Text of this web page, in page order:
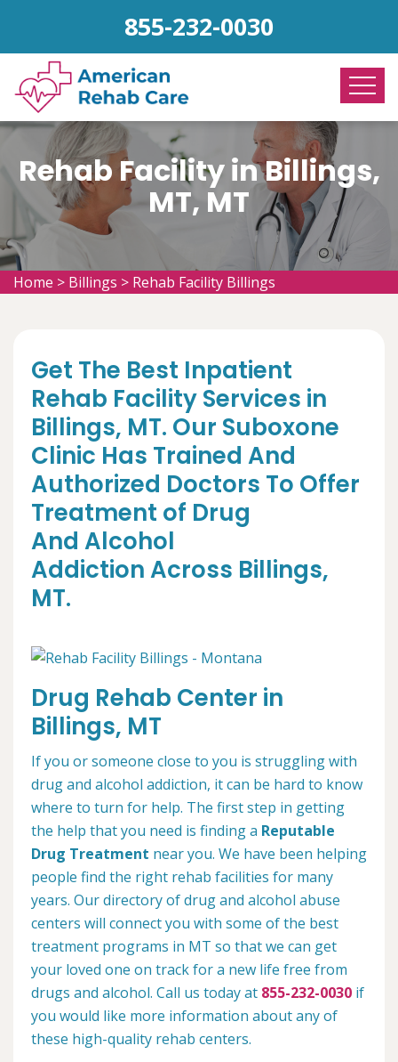
855-232-0030
Rehab Facility in Billings,
MT, MT
Home > Billings > Rehab Facility Billings
Get The Best Inpatient
Rehab Facility Services in
Billings, MT. Our Suboxone
Clinic Has Trained And
Authorized Doctors To Offer
Treatment of Drug
And Alcohol
Addiction Across Billings,
MT.
Drug Rehab Center in
Billings, MT
If you or someone close to you is struggling with
drug and alcohol addiction, it can be hard to know
where to turn for help. The first step in getting
the help that you need is finding a Reputable
Drug Treatment near you. We have been helping
people find the right rehab facilities for many
years. Our directory of drug and alcohol abuse
centers will connect you with some of the best
treatment programs in MT so that we can get
your loved one on track for a new life free from
drugs and alcohol. Call us today at 855-232-0030 if
you would like more information about any of
these high-quality rehab centers.